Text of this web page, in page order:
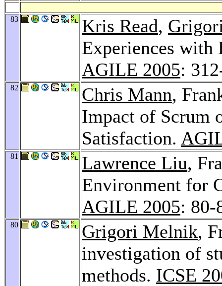
83 Kris Read,
Experiences with
AGILE 2005:
82 Chris Mann,
Impact of Scrum
Satisfaction.
81 Lawrence Liu,
Environment for
AGILE 2005: 80-
80 Grigori Melnik,
investigation of
methods. ICSE